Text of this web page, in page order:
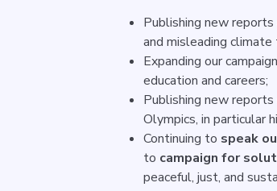
Publishing new reports
and misleading
Expanding our
education and careers;
Publishing new
Olympics, in particular
Continuing to speak
to campaign for
peaceful, just, and